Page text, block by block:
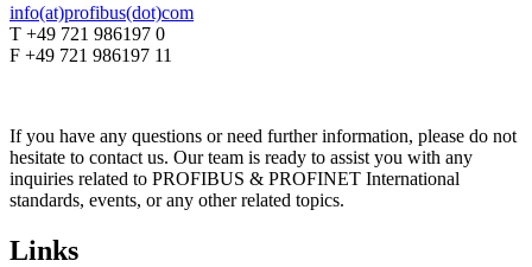
info(at)profibus(dot)com
T +49 721 986197 0
F +49 721 986197 11
If you have any questions or need further information, please do not
hesitate to contact us. Our team is ready to assist you with any
inquiries related to PROFIBUS & PROFINET International
standards, events, or any other related topics.
Links